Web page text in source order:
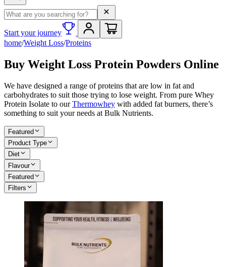
Search term
Start your journey
home/Weight Loss/Proteins
Buy Weight Loss Protein Powders Online
We have designed a range of proteins that are low in fat and
carbohydrates to suit those trying to lose weight. From pure Whey
Protein Isolate to ourThermowhey with added fat burners, there’s
something to suit your needs at Bulk Nutrients.
Featured
Product Type
Diet
Flavour
Featured
Filters